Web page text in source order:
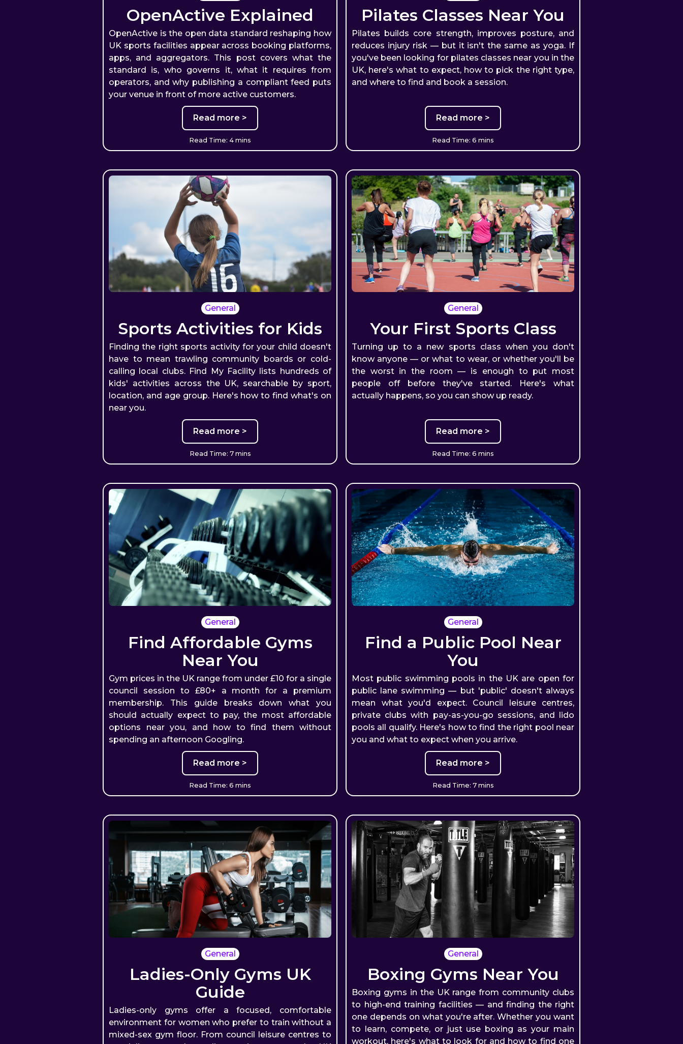
OpenActive Explained
OpenActive is the open data standard reshaping how
UK sports facilities appear across booking platforms,
apps, and aggregators. This post covers what the
standard is, who governs it, what it requires from
operators, and why publishing a compliant feed puts
your venue in front of more active customers.
Read more >
Read Time: 4 mins
Pilates Classes Near You
Pilates builds core strength, improves posture, and
reduces injury risk — but it isn't the same as yoga. If
you've been looking for pilates classes near you in the
UK, here's what to expect, how to pick the right type,
and where to find and book a session.
Read more >
Read Time: 6 mins
General
Sports Activities for Kids
Finding the right sports activity for your child doesn't
have to mean trawling community boards or cold-
calling local clubs. Find My Facility lists hundreds of
kids' activities across the UK, searchable by sport,
location, and age group. Here's how to find what's on
near you.
Read more >
Read Time: 7 mins
General
Your First Sports Class
Turning up to a new sports class when you don't
know anyone — or what to wear, or whether you'll be
the worst in the room — is enough to put most
people off before they've started. Here's what
actually happens, so you can show up ready.
Read more >
Read Time: 6 mins
General
Find Affordable Gyms
Near You
Gym prices in the UK range from under £10 for a single
council session to £80+ a month for a premium
membership. This guide breaks down what you
should actually expect to pay, the most affordable
options near you, and how to find them without
spending an afternoon Googling.
Read more >
Read Time: 6 mins
General
Find a Public Pool Near
You
Most public swimming pools in the UK are open for
public lane swimming — but 'public' doesn't always
mean what you'd expect. Council leisure centres,
private clubs with pay-as-you-go sessions, and lido
pools all qualify. Here's how to find the right pool near
you and what to expect when you arrive.
Read more >
Read Time: 7 mins
General
Ladies-Only Gyms UK
Guide
Ladies-only gyms offer a focused, comfortable
environment for women who prefer to train without a
mixed-sex gym floor. From council leisure centres to
General
Boxing Gyms Near You
Boxing gyms in the UK range from community clubs
to high-end training facilities — and finding the right
one depends on what you're after. Whether you want
to learn, compete, or just use boxing as your main
workout, here's what to look for and how to find one